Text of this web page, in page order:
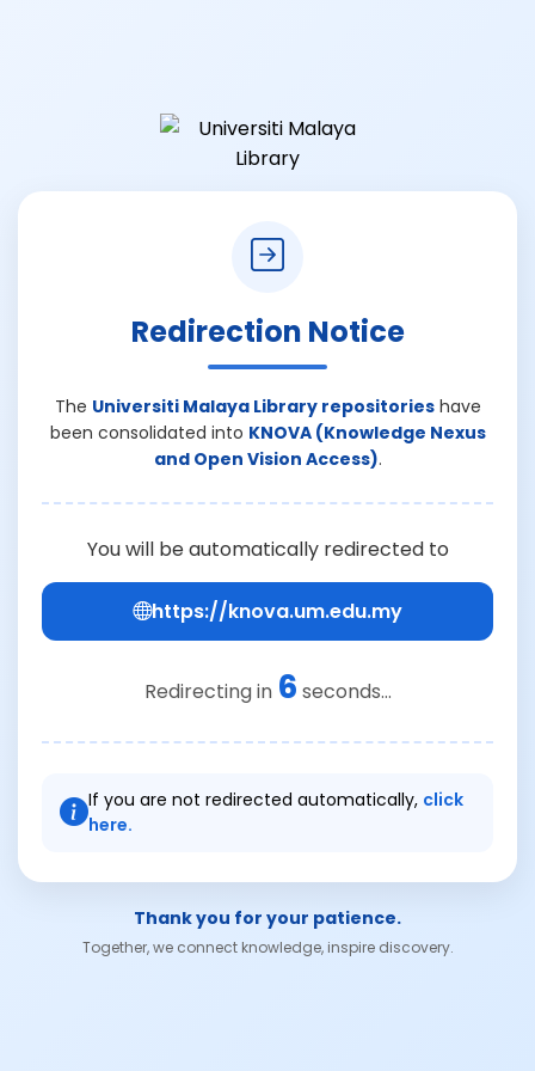
Redirection Notice
The Universiti Malaya Library repositorieshave
been consolidated into KNOVA (Knowledge Nexus
and Open Vision Access).
You will be automatically redirected to
https://knova.um.edu.my
Redirecting in 6 seconds...
If you are not redirected automatically, click
here.
Thank you for your patience.
Together, we connect knowledge, inspire discovery.